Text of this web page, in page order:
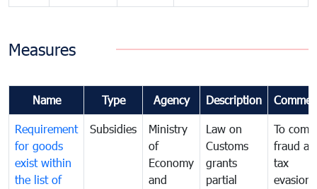
Measures
Name Type Agency Description
Requirement
for goods
exist within
the list of
Subsidies
Ministry
of
Economy
and
Law on
Customs
grants
partial
To
fraud
tax
evasion